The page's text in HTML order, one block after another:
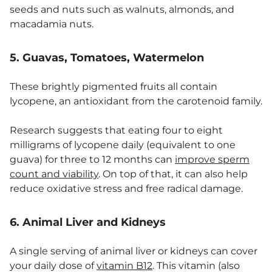
seeds and nuts such as walnuts, almonds, and
macadamia nuts.
5. Guavas, Tomatoes, Watermelon
These brightly pigmented fruits all contain
lycopene, an antioxidant from the carotenoid family.
Research suggests that eating four to eight
milligrams of lycopene daily (equivalent to one
guava) for three to 12 months can improve sperm
count and viability. On top of that, it can also help
reduce oxidative stress and free radical damage.
6. Animal Liver and Kidneys
A single serving of animal liver or kidneys can cover
your daily dose ofvitamin B12. This vitamin (also